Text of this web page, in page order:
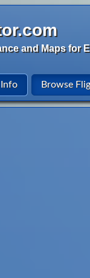
and Maps for
Browse